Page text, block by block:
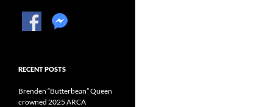
RECENT POSTS
Brenden “Butterbean” Queen
crowned 2025 ARCA